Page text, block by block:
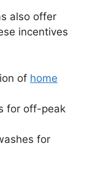
also offer
incentives
of home
for off-peak
for